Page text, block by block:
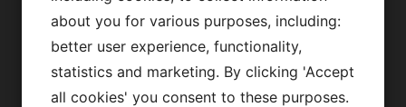
Publications
News archive
Team in action
about you for various purposes, including:
better user experience, functionality,
statistics and marketing. By clicking 'Accept
all cookies' you consent to these purposes.